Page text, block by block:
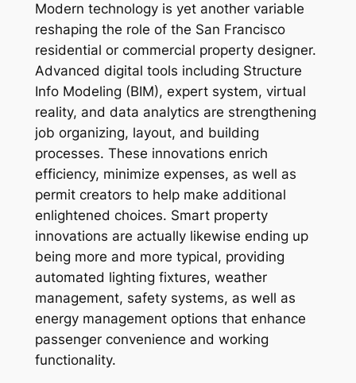
Modern technology is yet another variable
reshaping the role of the San Francisco
residential or commercial property designer.
Advanced digital tools including Structure
Info Modeling (BIM), expert system, virtual
reality, and data analytics are strengthening
job organizing, layout, and building
processes. These innovations enrich
efficiency, minimize expenses, as well as
permit creators to help make additional
enlightened choices. Smart property
innovations are actually likewise ending up
being more and more typical, providing
automated lighting fixtures, weather
management, safety systems, as well as
energy management options that enhance
passenger convenience and working
functionality.